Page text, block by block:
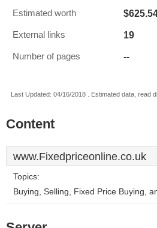
Estimated worth
External links 19
Number of pages --
Last Updated: 04/16/2018 . Estimated data, read
Content
www.Fixedpriceonline.co.uk
Topics:
Buying, Selling, Fixed Price Buying,